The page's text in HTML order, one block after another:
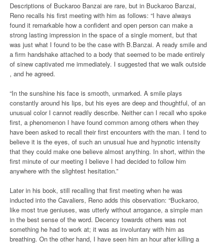
Descriptions of Buckaroo Banzai are rare, but in Buckaroo Banzai,
Reno recalls his first meeting with him as follows: “I have always
found it remarkable how a confident and open person can make a
strong lasting impression in the space of a single moment, but that
was just what I found to be the case with B.Banzai. A ready smile and
a firm handshake attached to a body that seemed to be made entirely
of sinew captivated me immediately. I suggested that we walk outside
, and he agreed.
“In the sunshine his face is smooth, unmarked. A smile plays
constantly around his lips, but his eyes are deep and thoughtful, of an
unusual color I cannot readily describe. Neither can I recall who spoke
first, a phenomenon I have found common among others when they
have been asked to recall their first encounters with the man. I tend to
believe it is the eyes, of such an unusual hue and hypnotic intensity
that they could make one believe almost anything. In short, within the
first minute of our meeting I believe I had decided to follow him
anywhere with the slightest hesitation.”
Later in his book, still recalling that first meeting when he was
inducted into the Cavaliers, Reno adds this observation: “Buckaroo,
like most true geniuses, was utterly without arrogance, a simple man
in the best sense of the word. Decency towards others was not
something he had to work at; it was as involuntary with him as
breathing. On the other hand, I have seen him an hour after killing a